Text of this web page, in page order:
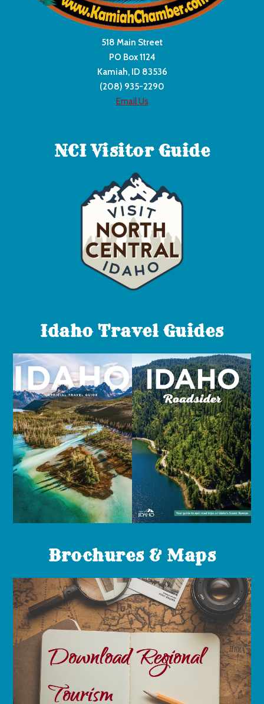
518 Main Street
PO Box 1124
Kamiah, ID 83536
(208) 935-2290
Email Us
NCI Visitor Guide
Idaho Travel Guides
Brochures & Maps